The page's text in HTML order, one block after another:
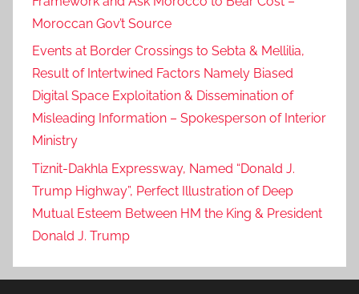
Moroccan Gov’t Source
Events at Border Crossings to Sebta & Mellilia,
Result of Intertwined Factors Namely Biased
Digital Space Exploitation & Dissemination of
Misleading Information – Spokesperson of Interior
Ministry
Tiznit-Dakhla Expressway, Named “Donald J.
Trump Highway”, Perfect Illustration of Deep
Mutual Esteem Between HM the King & President
Donald J. Trump